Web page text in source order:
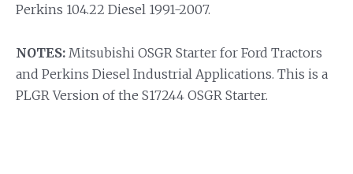
Perkins 104.22 Diesel 1991-2007.
NOTES: Mitsubishi OSGR Starter for Ford Tractors
and Perkins Diesel Industrial Applications. This is a
PLGR Version of the S17244 OSGR Starter.